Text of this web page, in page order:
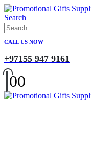
Search
CALL US NOW
+97155 947 9161
00